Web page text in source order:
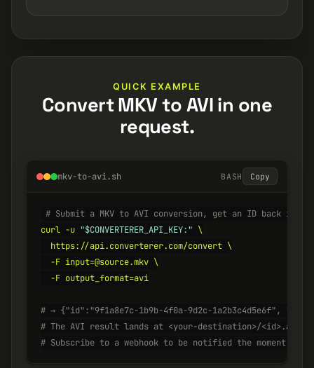
QUICK EXAMPLE
Convert MKV to AVI in one
request.
mkv-to-avi.sh BASH Copy
# Submit a MKV to AVI conversion, get an ID back
curl -u "$CONVERTERER_API_KEY:" \
  https://api.converterer.com/convert \
  -F input=@source.mkv \
  -F output_format=avi
# → {"id":"9f1a8e7c-1b9b-4f0a-9d2c-1a2b3c4d5e6f",
# The AVI result lands at <your-destination>/<id>.avi
# Subscribe to a webhook to be notified the moment it's